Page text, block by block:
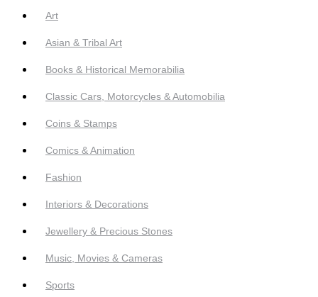
Art
Asian & Tribal Art
Books & Historical Memorabilia
Classic Cars, Motorcycles & Automobilia
Coins & Stamps
Comics & Animation
Fashion
Interiors & Decorations
Jewellery & Precious Stones
Music, Movies & Cameras
Sports